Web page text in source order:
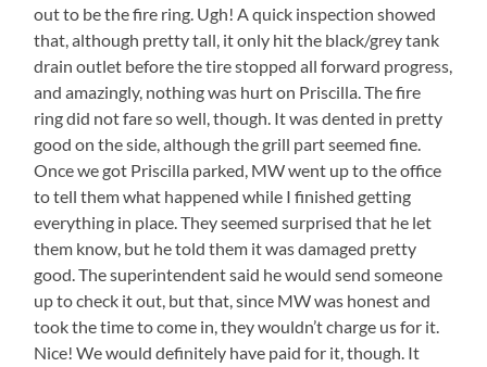
out to be the fire ring. Ugh! A quick inspection showed
that, although pretty tall, it only hit the black/grey tank
drain outlet before the tire stopped all forward progress,
and amazingly, nothing was hurt on Priscilla. The fire
ring did not fare so well, though. It was dented in pretty
good on the side, although the grill part seemed fine.
Once we got Priscilla parked, MW went up to the office
to tell them what happened while I finished getting
everything in place. They seemed surprised that he let
them know, but he told them it was damaged pretty
good. The superintendent said he would send someone
up to check it out, but that, since MW was honest and
took the time to come in, they wouldn’t charge us for it.
Nice! We would definitely have paid for it, though. It